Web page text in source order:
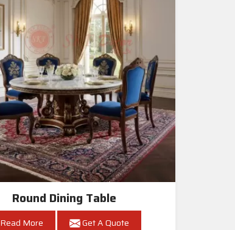
Round Dining Table
Read More Get A Quote